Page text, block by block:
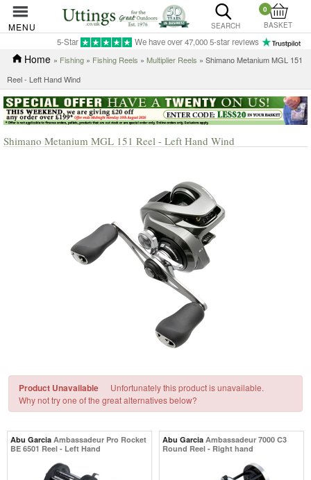
MENU SEARCH
0
BASKET
5-Star We have over 47,000 5-star reviews
Home » Fishing » Fishing Reels » Multiplier Reels » Shimano Metanium MGL 151
Reel - Left Hand Wind
Shimano Metanium MGL 151 Reel - Left Hand Wind
Product Unavailable
Unfortunately this product is unavailable.
Why not try one of the great alternatives below?
Abu Garcia Ambassadeur Pro Rocket
BE 6501 Reel - Left Hand
Abu Garcia Ambassadeur 7000 C3
Round Reel - Right hand